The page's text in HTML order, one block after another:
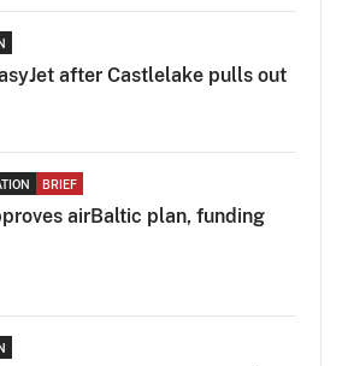
after Castlelake pulls out
BRIEF
airBaltic plan, funding